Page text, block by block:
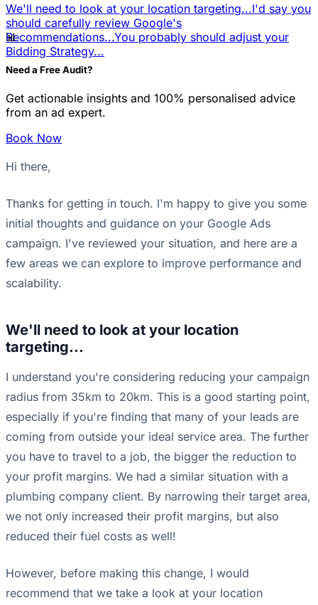
We'll need to look at your location targeting...I'd say you
should carefully review Google's
Recommendations...You probably should adjust your
Bidding Strategy...
📊
Need a Free Audit?
Get actionable insights and 100% personalised advice
from an ad expert.
Book Now
Hi there,
Thanks for getting in touch. I'm happy to give you some
initial thoughts and guidance on your Google Ads
campaign. I've reviewed your situation, and here are a
few areas we can explore to improve performance and
scalability.
We'll need to look at your location
targeting...
I understand you're considering reducing your campaign
radius from 35km to 20km. This is a good starting point,
especially if you're finding that many of your leads are
coming from outside your ideal service area. The further
you have to travel to a job, the bigger the reduction to
your profit margins. We had a similar situation with a
plumbing company client. By narrowing their target area,
we not only increased their profit margins, but also
reduced their fuel costs as well!
However, before making this change, I would
recommend that we take a look at your location